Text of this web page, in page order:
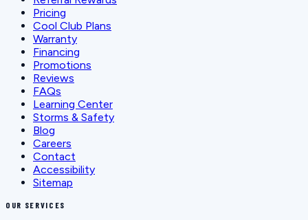
Pricing
Cool Club Plans
Warranty
Financing
Promotions
Reviews
FAQs
Learning Center
Storms & Safety
Blog
Careers
Contact
Accessibility
Sitemap
OUR SERVICES